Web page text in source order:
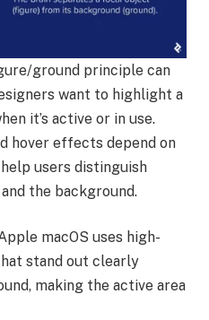
ground principle can
want to highlight a
it’s active or in use.
hover effects depend on
users distinguish
the background.
macOS uses high-
stand out clearly
making the active area